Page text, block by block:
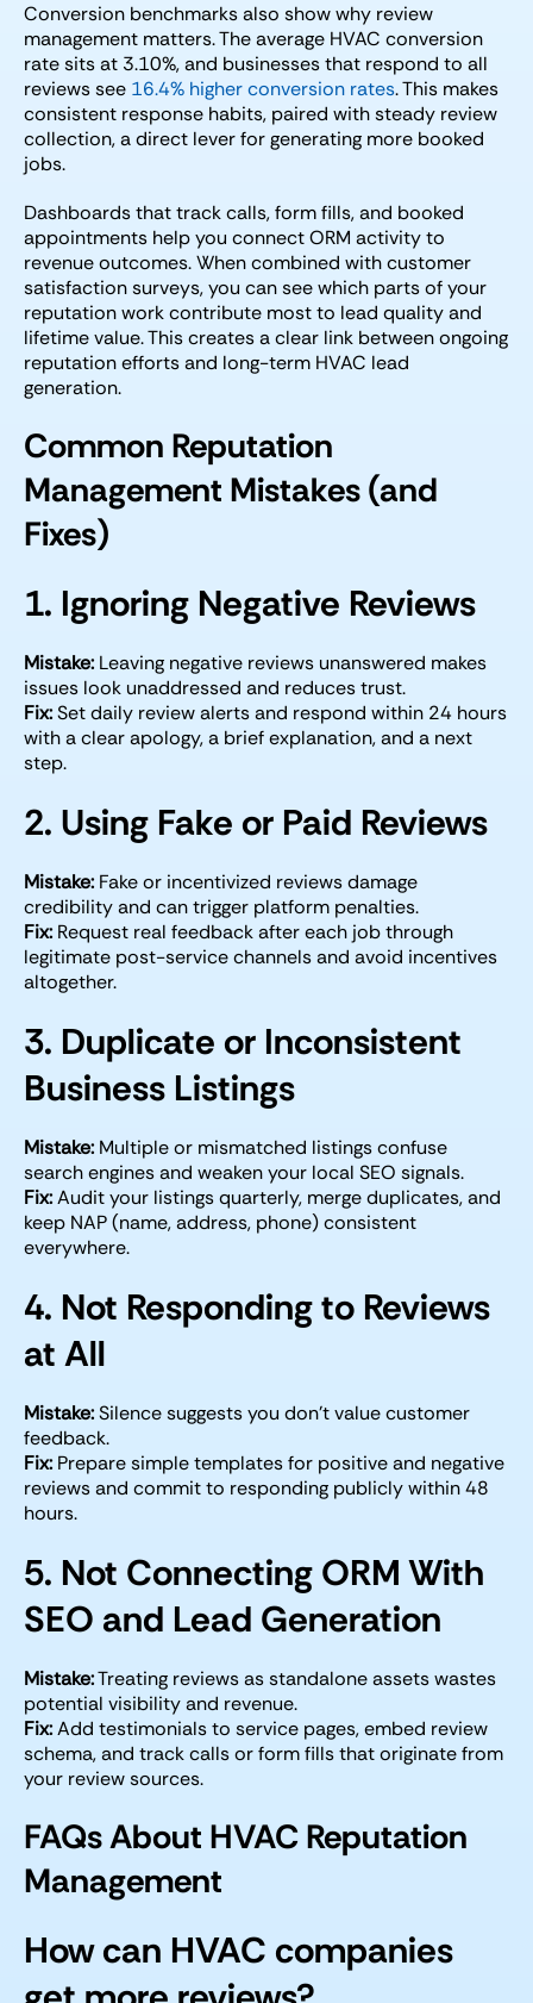
Conversion benchmarks also show why review
management matters. The average HVAC conversion
rate sits at 3.10%, and businesses that respond to all
reviews see 16.4% higher conversion rates. This makes
consistent response habits, paired with steady review
collection, a direct lever for generating more booked
jobs.
Dashboards that track calls, form fills, and booked
appointments help you connect ORM activity to
revenue outcomes. When combined with customer
satisfaction surveys, you can see which parts of your
reputation work contribute most to lead quality and
lifetime value. This creates a clear link between ongoing
reputation efforts and long-term HVAC lead
generation.
Common Reputation
Management Mistakes (and
Fixes)
1. Ignoring Negative Reviews
Mistake: Leaving negative reviews unanswered makes
issues look unaddressed and reduces trust.
Fix:Set daily review alerts and respond within 24 hours
with a clear apology, a brief explanation, and a next
step.
2. Using Fake or Paid Reviews
Mistake: Fake or incentivized reviews damage
credibility and can trigger platform penalties.
Fix: Request real feedback after each job through
legitimate post-service channels and avoid incentives
altogether.
3. Duplicate or Inconsistent
Business Listings
Mistake: Multiple or mismatched listings confuse
search engines and weaken your local SEO signals.
Fix:Audit your listings quarterly, merge duplicates, and
keep NAP (name, address, phone) consistent
everywhere.
4. Not Responding to Reviews
at All
Mistake:Silence suggests you don’t value customer
feedback.
Fix: Prepare simple templates for positive and negative
reviews and commit to responding publicly within 48
hours.
5. Not Connecting ORM With
SEO and Lead Generation
Mistake:Treating reviews as standalone assets wastes
potential visibility and revenue.
Fix:Add testimonials to service pages, embed review
schema, and track calls or form fills that originate from
your review sources.
FAQs About HVAC Reputation
Management
How can HVAC companies